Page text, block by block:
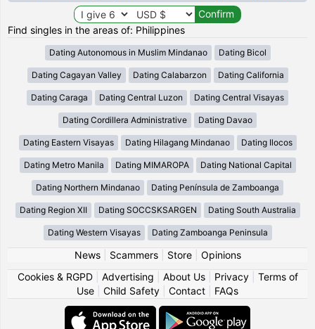
Find singles in the areas of: Philippines
Dating Autonomous in Muslim Mindanao Dating Bicol
Dating Cagayan Valley Dating Calabarzon Dating California
Dating Caraga Dating Central Luzon Dating Central Visayas
Dating Cordillera Administrative Dating Davao
Dating Eastern Visayas Dating Hilagang Mindanao Dating Ilocos
Dating Metro Manila Dating MIMAROPA Dating National Capital
Dating Northern Mindanao Dating Península de Zamboanga
Dating Region XII Dating SOCCSKSARGEN Dating South Australia
Dating Western Visayas Dating Zamboanga Peninsula
News| Scammers| Store| Opinions
Cookies & RGPD| Advertising About Us| Privacy| Terms of
Use
Child Safety Contact FAQs